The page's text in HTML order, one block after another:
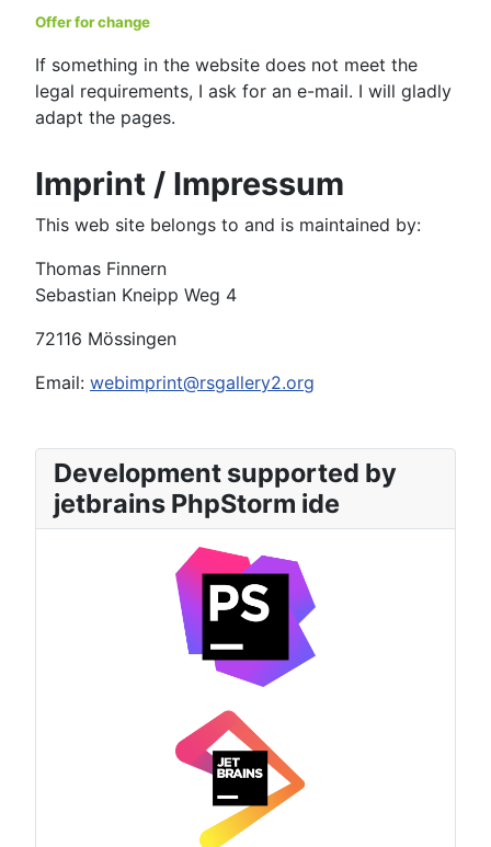
Offer for change
If something in the website does not meet the
legal requirements, I ask for an e-mail. I will gladly
adapt the pages.
Imprint / Impressum
This web site belongs to and is maintained by:
Thomas Finnern
Sebastian Kneipp Weg 4
72116 Mössingen
Email: webimprint@rsgallery2.org
Development supported by
jetbrains PhpStorm ide